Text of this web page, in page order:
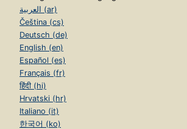
العربية (ar)
Čeština (cs)
Deutsch (de)
English (en)
Español (es)
Français (fr)
हिंदी (hi)
Hrvatski (hr)
Italiano (it)
한국어 (ko)